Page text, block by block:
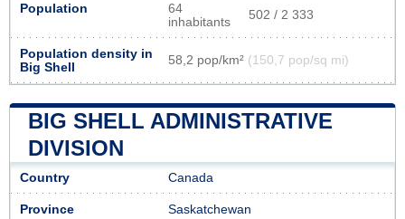
Population
64
inhabitants
502 / 2 333
Population density in
Big Shell
58,2 pop/km² (150,7 pop/sq mi)
BIG SHELL ADMINISTRATIVE
DIVISION
Country Canada
Province Saskatchewan